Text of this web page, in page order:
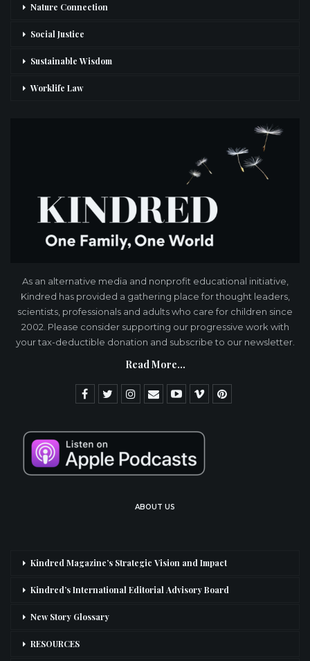
Nature Connection
Social Justice
Sustainable Wisdom
Worklife Law
As an alternative media and nonprofit educational initiative,
Kindred has provided a gathering place for thought leaders,
scientists, professionals and adults who care for children since
2002. Please consider supporting our progressive work with
your tax-deductible donation and subscribe to our newsletter.
Read More...
ABOUT US
Kindred Magazine’s Strategic Vision and Impact
Kindred’s International Editorial Advisory Board
New Story Glossary
RESOURCES